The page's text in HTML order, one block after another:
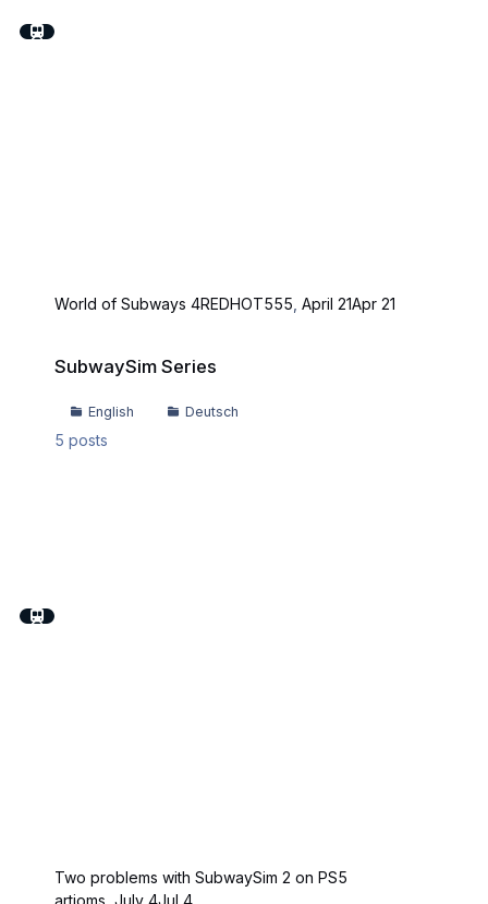
World of Subways 4REDHOT555,April 21Apr 21
SubwaySim Series
English Deutsch
5 posts
Two problems with SubwaySim 2 on PS5